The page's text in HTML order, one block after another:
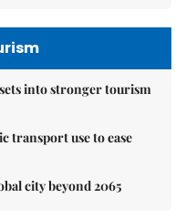
into stronger tourism
transport use to ease
city beyond 2065